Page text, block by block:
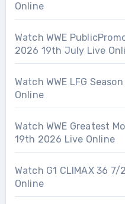
Online
Watch WWE
2026 19th July Live
Watch WWE LFG
Online
Watch WWE Greatest
19th 2026 Live Online
Watch G1 CLIMAX 36
Online